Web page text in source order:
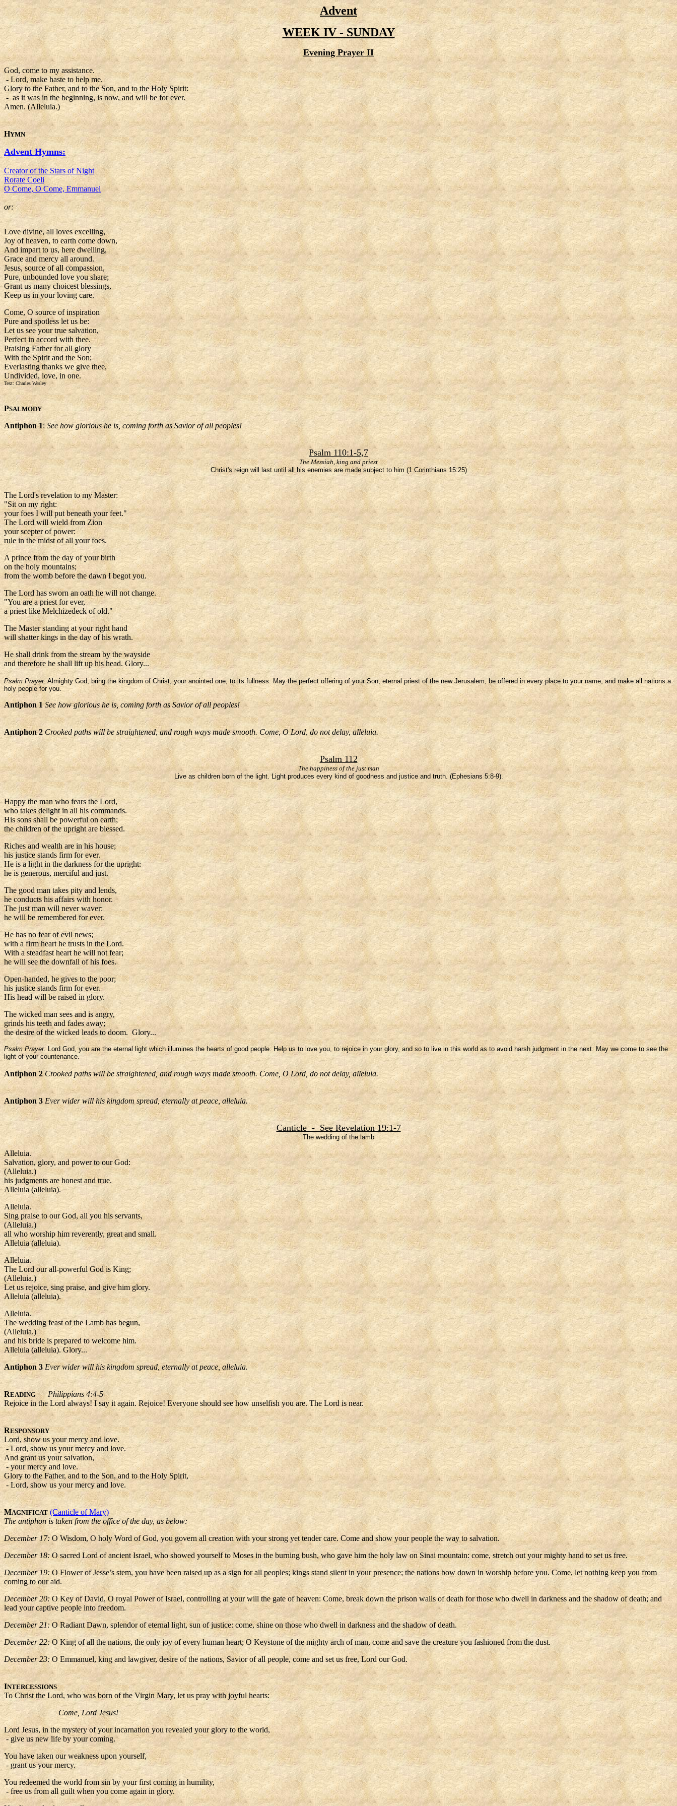
Advent
WEEK IV - SUNDAY
Evening Prayer II
God, come to my assistance.
- Lord, make haste to help me.
Glory to the Father, and to the Son, and to the Holy Spirit:
- as it was in the beginning, is now, and will be for ever.
Amen. (Alleluia.)
HYMN
Advent Hymns:
Creator of the Stars of Night
Rorate Coeli
O Come, O Come, Emmanuel
or:
Love divine, all loves excelling,
Joy of heaven, to earth come down,
And impart to us, here dwelling,
Grace and mercy all around.
Jesus, source of all compassion,
Pure, unbounded love you share;
Grant us many choicest blessings,
Keep us in your loving care.
Come, O source of inspiration
Pure and spotless let us be:
Let us see your true salvation,
Perfect in accord with thee.
Praising Father for all glory
With the Spirit and the Son;
Everlasting thanks we give thee,
Undivided, love, in one.
Text: Charles Wesley
PSALMODY
Antiphon 1:See how glorious he is, coming forth as Savior of all peoples!
Psalm 110:1-5,7
The Messiah, king and priest
Christ's reign will last until all his enemies are made subject to him (1 Corinthians 15:25)
The Lord's revelation to my Master:
"Sit on my right:
your foes I will put beneath your feet."
The Lord will wield from Zion
your scepter of power:
rule in the midst of all your foes.
A prince from the day of your birth
on the holy mountains;
from the womb before the dawn I begot you.
The Lord has sworn an oath he will not change.
"You are a priest for ever,
a priest like Melchizedeck of old."
The Master standing at your right hand
will shatter kings in the day of his wrath.
He shall drink from the stream by the wayside
and therefore he shall lift up his head. Glory...
Psalm Prayer: Almighty God, bring the kingdom of Christ, your anointed one, to its fullness. May the perfect offering of your Son, eternal priest of the new Jerusalem, be offered in every place to your name, and make all nations a
holy people for you.
Antiphon 1See how glorious he is, coming forth as Savior of all peoples!
Antiphon 2 Crooked paths will be straightened, and rough ways made smooth. Come, O Lord, do not delay, alleluia.
Psalm 112
The happiness of the just man
Live as children born of the light. Light produces every kind of goodness and justice and truth. (Ephesians 5:8-9).
Happy the man who fears the Lord,
who takes delight in all his commands.
His sons shall be powerful on earth;
the children of the upright are blessed.
Riches and wealth are in his house;
his justice stands firm for ever.
He is a light in the darkness for the upright:
he is generous, merciful and just.
The good man takes pity and lends,
he conducts his affairs with honor.
The just man will never waver:
he will be remembered for ever.
He has no fear of evil news;
with a firm heart he trusts in the Lord.
With a steadfast heart he will not fear;
he will see the downfall of his foes.
Open-handed, he gives to the poor;
his justice stands firm for ever.
His head will be raised in glory.
The wicked man sees and is angry,
grinds his teeth and fades away;
the desire of the wicked leads to doom. Glory...
Psalm Prayer: Lord God, you are the eternal light which illumines the hearts of good people. Help us to love you, to rejoice in your glory, and so to live in this world as to avoid harsh judgment in the next. May we come to see the
light of your countenance.
Antiphon 2 Crooked paths will be straightened, and rough ways made smooth. Come, O Lord, do not delay, alleluia.
Antiphon 3 Ever wider will his kingdom spread, eternally at peace, alleluia.
Canticle - See Revelation 19:1-7
The wedding of the lamb
Alleluia.
Salvation, glory, and power to our God:
(Alleluia.)
his judgments are honest and true.
Alleluia (alleluia).
Alleluia.
Sing praise to our God, all you his servants,
(Alleluia.)
all who worship him reverently, great and small.
Alleluia (alleluia).
Alleluia.
The Lord our all-powerful God is King;
(Alleluia.)
Let us rejoice, sing praise, and give him glory.
Alleluia (alleluia).
Alleluia.
The wedding feast of the Lamb has begun,
(Alleluia.)
and his bride is prepared to welcome him.
Alleluia (alleluia). Glory...
Antiphon 3 Ever wider will his kingdom spread, eternally at peace, alleluia.
READING
Philippians 4:4-5
Rejoice in the Lord always! I say it again. Rejoice! Everyone should see how unselfish you are. The Lord is near.
RESPONSORY
Lord, show us your mercy and love.
- Lord, show us your mercy and love.
And grant us your salvation,
- your mercy and love.
Glory to the Father, and to the Son, and to the Holy Spirit,
- Lord, show us your mercy and love.
MAGNIFICAT (Canticle of Mary)
The antiphon is taken from the office of the day, as below:
December 17: O Wisdom, O holy Word of God, you govern all creation with your strong yet tender care. Come and show your people the way to salvation.
December 18:O sacred Lord of ancient Israel, who showed yourself to Moses in the burning bush, who gave him the holy law on Sinai mountain: come, stretch out your mighty hand to set us free.
December 19: O Flower of Jesse’s stem, you have been raised up as a sign for all peoples; kings stand silent in your presence; the nations bow down in worship before you. Come, let nothing keep you from
coming to our aid.
December 20:O Key of David, O royal Power of Israel, controlling at your will the gate of heaven: Come, break down the prison walls of death for those who dwell in darkness and the shadow of death; and
lead your captive people into freedom.
December 21:O Radiant Dawn, splendor of eternal light, sun of justice: come, shine on those who dwell in darkness and the shadow of death.
December 22: O King of all the nations, the only joy of every human heart; O Keystone of the mighty arch of man, come and save the creature you fashioned from the dust.
December 23:O Emmanuel, king and lawgiver, desire of the nations, Savior of all people, come and set us free, Lord our God.
INTERCESSIONS
To Christ the Lord, who was born of the Virgin Mary, let us pray with joyful hearts:
Come, Lord Jesus!
Lord Jesus, in the mystery of your incarnation you revealed your glory to the world,
- give us new life by your coming.
You have taken our weakness upon yourself,
- grant us your mercy.
You redeemed the world from sin by your first coming in humility,
- free us from all guilt when you come again in glory.